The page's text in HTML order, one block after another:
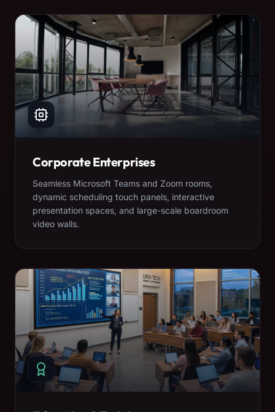
Corporate Enterprises
Seamless Microsoft Teams and Zoom rooms,
dynamic scheduling touch panels, interactive
presentation spaces, and large-scale boardroom
video walls.